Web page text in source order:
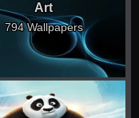
Art
794 Wallpapers